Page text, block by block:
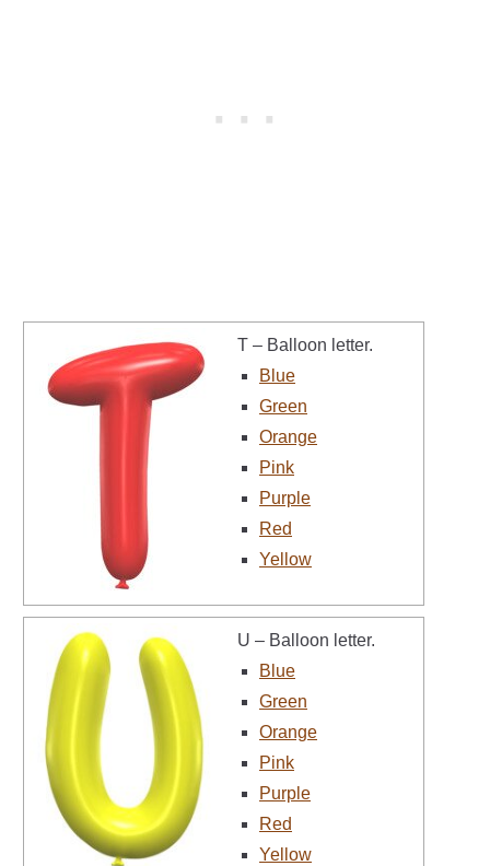
T – Balloon letter.
Blue
Green
Orange
Pink
Purple
Red
Yellow
U – Balloon letter.
Blue
Green
Orange
Pink
Purple
Red
Yellow